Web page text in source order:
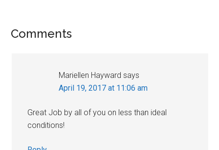
Reader
Comments
Mariellen Hayward says
April 19, 2017 at 11:06 am
Great Job by all of you on less than ideal
conditions!